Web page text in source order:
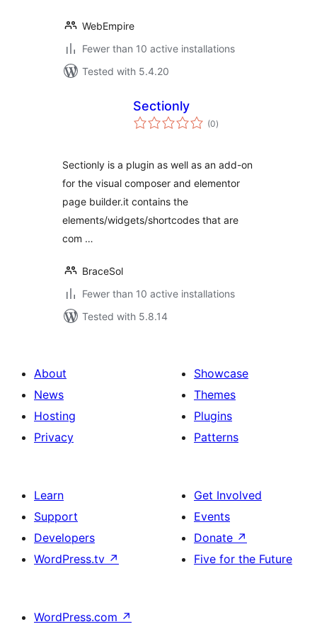
WebEmpire
Fewer than 10 active installations
Tested with 5.4.20
Sectionly
(0total
ratings
)
Sectionly is a plugin as well as an add-on
for the visual composer and elementor
page builder.it contains the
elements/widgets/shortcodes that are
com …
BraceSol
Fewer than 10 active installations
Tested with 5.8.14
About
News
Hosting
Privacy
Showcase
Themes
Plugins
Patterns
Learn
Support
Developers
WordPress.tv ↗
Get Involved
Events
Donate ↗
Five for the Future
WordPress.com ↗